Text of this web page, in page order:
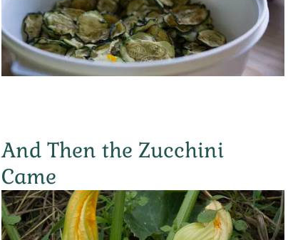
And Then the Zucchini
Came